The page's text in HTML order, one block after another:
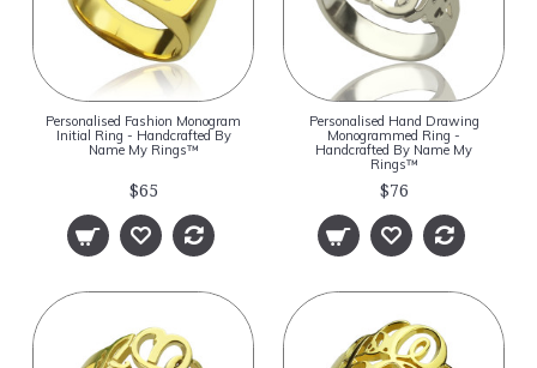
Personalised Fashion Monogram
Initial Ring - Handcrafted By
Name My Rings™
$65
Personalised Hand Drawing
Monogrammed Ring -
Handcrafted By Name My
Rings™
$76